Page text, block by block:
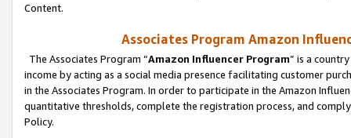
Content.
Associates Program Amazon
The Associates Program “Amazon Influencer Program” is a
income by acting as a social media presence facilitating customer
in the Associates Program. In order to participate in the Amazon
quantitative thresholds, complete the registration process, and
Policy.